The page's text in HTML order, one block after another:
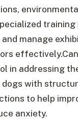
manage
in addressing
dogs with
to help
anxiety.